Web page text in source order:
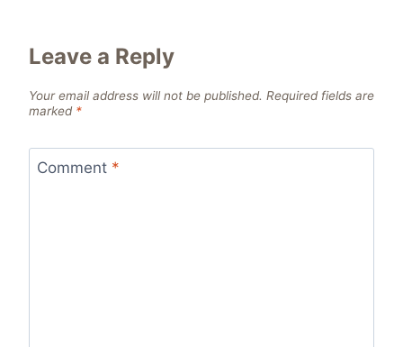
Leave a Reply
Your email address will not be published. Required fields are
marked *
Comment *